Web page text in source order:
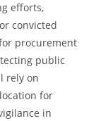
efforts,
convicted
procurement
public
rely on
for
in